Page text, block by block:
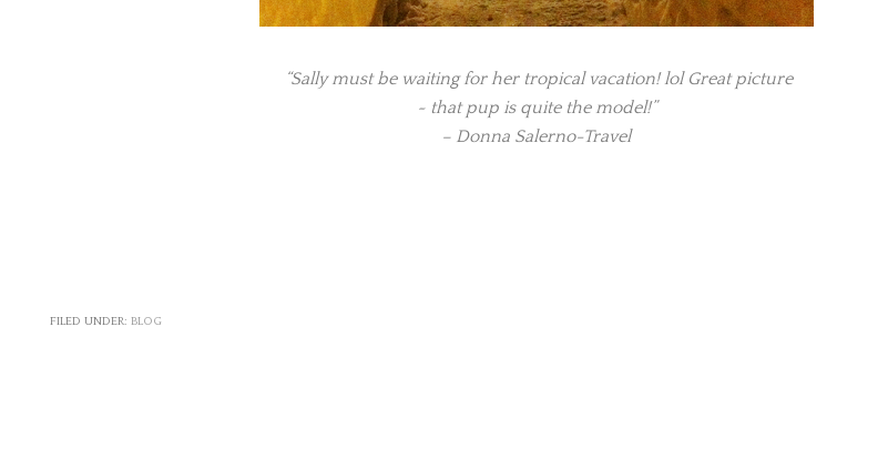
“Sally must be waiting for her tropical vacation! lol Great picture
~ that pup is quite the model!”
– Donna Salerno-Travel
FILED UNDER: BLOG